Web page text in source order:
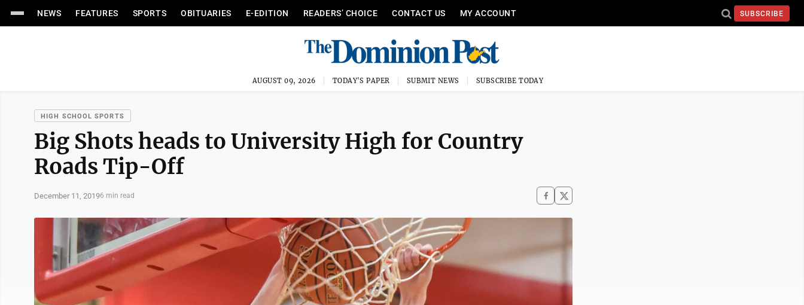
NEWS FEATURES SPORTS OBITUARIES E-EDITION READERS’ CHOICE CONTACT US MY ACCOUNT SUBSCRIBE
AUGUST 09, 2026 TODAY'S PAPER SUBMIT NEWS SUBSCRIBE TODAY
HIGH SCHOOL SPORTS
Big Shots heads to University High for Country
Roads Tip-Off
December 11, 20196 min read